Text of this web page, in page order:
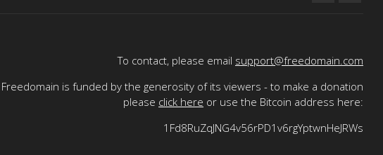
To contact, please email support@freedomain.com
Freedomain is funded by the generosity of its viewers - to make a donation
please click here or use the Bitcoin address here:
1Fd8RuZqJNG4v56rPD1v6rgYptwnHeJRWs